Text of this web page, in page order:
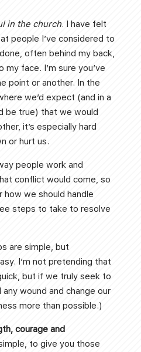
in the church. I have felt
people I’ve considered to
often behind my back,
face. I’m sure you’ve
point or another. In the
we’d expect (and in a
be true) that we would
it’s especially hard
or hurt us.
people work and
conflict would come, so
we should handle
steps to take to resolve
are simple, but
I’m not pretending that
but if we truly seek to
wound and change our
more than possible.)
courage and
to give you those